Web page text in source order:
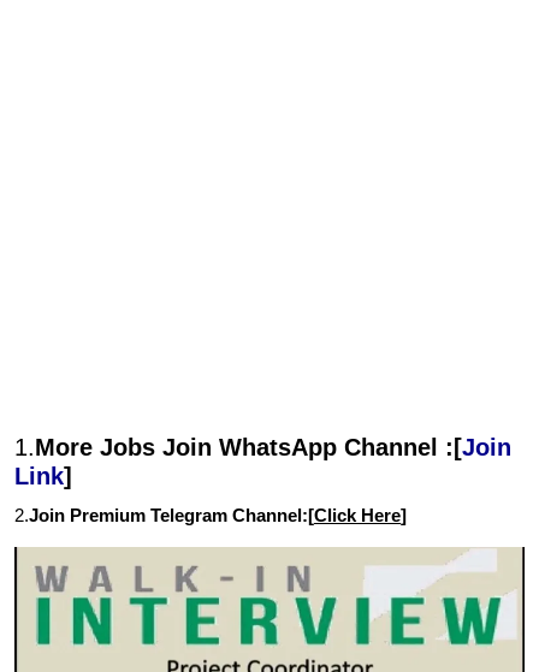
1.More Jobs Join WhatsApp Channel :[Join
Link]
2.Join Premium Telegram Channel:[Click Here]